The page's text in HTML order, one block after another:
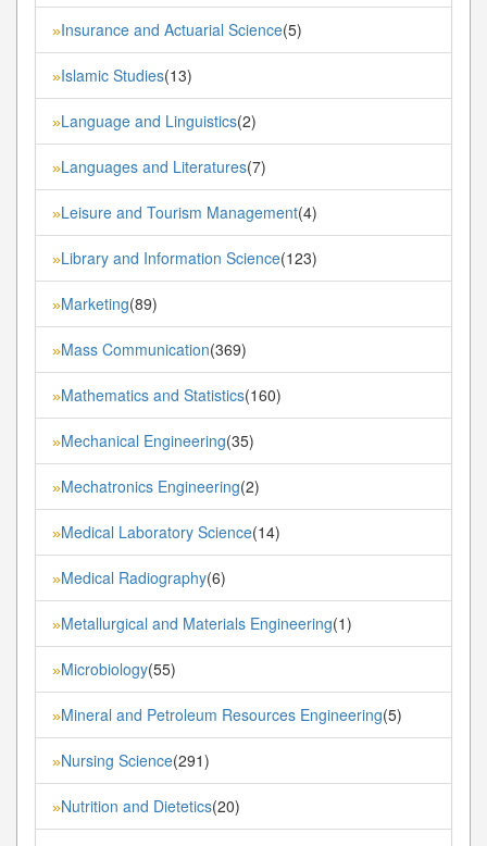
»Insurance and Actuarial Science(5)
»Islamic Studies(13)
»Language and Linguistics(2)
»Languages and Literatures(7)
»Leisure and Tourism Management(4)
»Library and Information Science(123)
»Marketing(89)
»Mass Communication(369)
»Mathematics and Statistics(160)
»Mechanical Engineering(35)
»Mechatronics Engineering(2)
»Medical Laboratory Science(14)
»Medical Radiography(6)
»Metallurgical and Materials Engineering(1)
»Microbiology(55)
»Mineral and Petroleum Resources Engineering(5)
»Nursing Science(291)
»Nutrition and Dietetics(20)